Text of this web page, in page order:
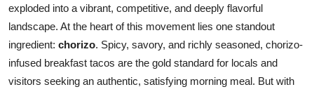
Finance
Tech
Real Estate
exploded into a vibrant, competitive, and deeply flavorful
landscape. At the heart of this movement lies one standout
ingredient: chorizo. Spicy, savory, and richly seasoned, chorizo-
infused breakfast tacos are the gold standard for locals and
visitors seeking an authentic, satisfying morning meal. But with